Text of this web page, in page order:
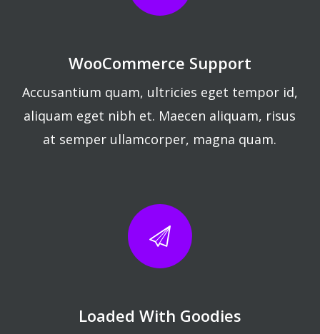
WooCommerce Support
Accusantium quam, ultricies eget tempor id,
aliquam eget nibh et. Maecen aliquam, risus
at semper ullamcorper, magna quam.
Loaded With Goodies